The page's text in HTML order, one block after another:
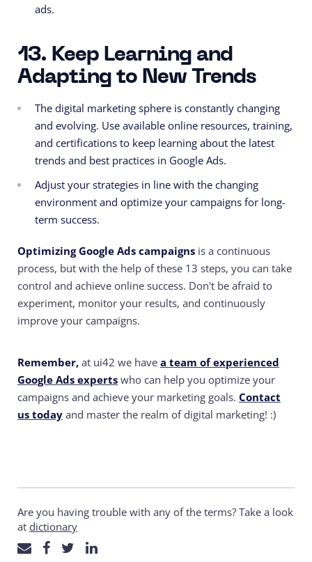
ads.
13. Keep Learning and
Adapting to New Trends
The digital marketing sphere is constantly changing
and evolving. Use available online resources, training,
and certifications to keep learning about the latest
trends and best practices in Google Ads.
Adjust your strategies in line with the changing
environment and optimize your campaigns for long-
term success.
Optimizing Google Ads campaigns is a continuous
process, but with the help of these 13 steps, you can take
control and achieve online success. Don't be afraid to
experiment, monitor your results, and continuously
improve your campaigns.
Remember, at ui42 we have a team of experienced
Google Ads experts who can help you optimize your
campaigns and achieve your marketing goals. Contact
us today and master the realm of digital marketing! :)
Are you having trouble with any of the terms? Take a look
at dictionary